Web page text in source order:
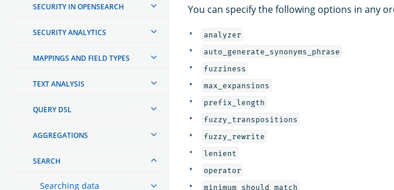
SECURITY IN OPENSEARCH
SECURITY ANALYTICS
MAPPINGS AND FIELD TYPES
TEXT ANALYSIS
QUERY DSL
AGGREGATIONS
SEARCH
Searching data
You can specify the following options in any
analyzer
auto_generate_synonyms_phrase
fuzziness
max_expansions
prefix_length
fuzzy_transpositions
fuzzy_rewrite
lenient
operator
minimum_should_match